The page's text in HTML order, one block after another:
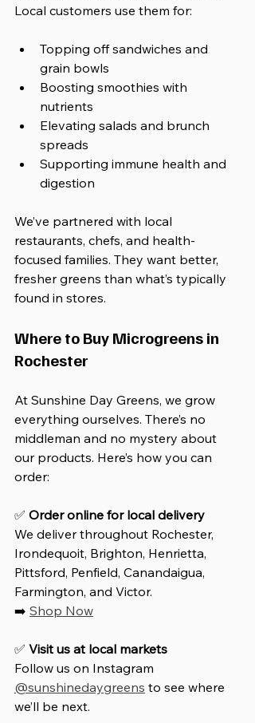
Local customers use them for:
Topping off sandwiches and
grain bowls
Boosting smoothies with
nutrients
Elevating salads and brunch
spreads
Supporting immune health and
digestion
We’ve partnered with local
restaurants, chefs, and health-
focused families. They want better,
fresher greens than what’s typically
found in stores.
Where to Buy Microgreens in
Rochester
At Sunshine Day Greens, we grow
everything ourselves. There’s no
middleman and no mystery about
our products. Here’s how you can
order:
✅ Order online for local delivery
We deliver throughout Rochester,
Irondequoit, Brighton, Henrietta,
Pittsford, Penfield, Canandaigua,
Farmington, and Victor.
➡️ Shop Now
✅ Visit us at local markets
Follow us on Instagram
@sunshinedaygreens to see where
we’ll be next.